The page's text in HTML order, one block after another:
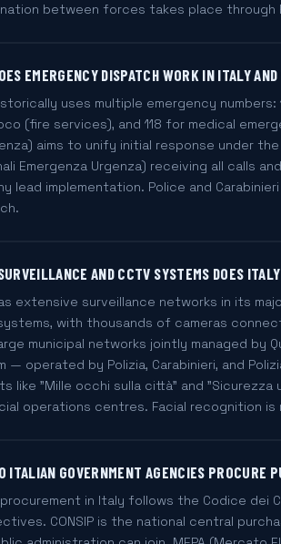
between forces takes place through
EMERGENCY DISPATCH WORK IN ITALY
uses multiple emergency numbers:
(fire services), and 118 for medical
aims to unify initial response under the
Emergenza Urgenza) receiving all calls
lead implementation. Police and
AND CCTV SYSTEMS DOES
extensive surveillance networks in its
with thousands of cameras
municipal networks jointly managed by
— operated by Polizia, Carabinieri, and
like "Mille occhi sulla città" and
operations centres. Facial recognition is
ITALIAN GOVERNMENT AGENCIES PROCURE
in Italy follows the Codice dei
CONSIP is the national central